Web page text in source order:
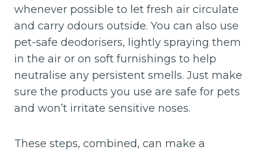
whenever possible to let fresh air circulate
and carry odours outside. You can also use
pet-safe deodorisers, lightly spraying them
in the air or on soft furnishings to help
neutralise any persistent smells. Just make
sure the products you use are safe for pets
and won’t irritate sensitive noses.
These steps, combined, can make a